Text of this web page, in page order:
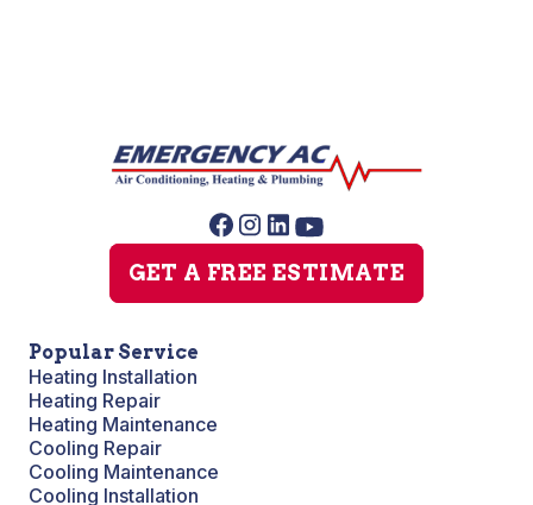
GET A FREE ESTIMATE
Popular Service
Heating Installation
Heating Repair
Heating Maintenance
Cooling Repair
Cooling Maintenance
Cooling Installation